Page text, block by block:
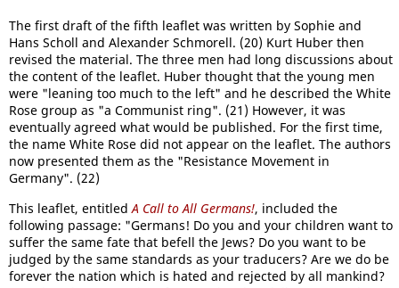
The first draft of the fifth leaflet was written by Sophie and
Hans Scholl and Alexander Schmorell. (20) Kurt Huber then
revised the material. The three men had long discussions about
the content of the leaflet. Huber thought that the young men
were "leaning too much to the left" and he described the White
Rose group as "a Communist ring". (21) However, it was
eventually agreed what would be published. For the first time,
the name White Rose did not appear on the leaflet. The authors
now presented them as the "Resistance Movement in
Germany". (22)
This leaflet, entitled A Call to All Germans!, included the
following passage: "Germans! Do you and your children want to
suffer the same fate that befell the Jews? Do you want to be
judged by the same standards as your traducers? Are we do be
forever the nation which is hated and rejected by all mankind?